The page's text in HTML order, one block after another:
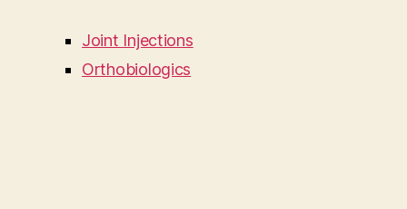
Joint Injections
Orthobiologics